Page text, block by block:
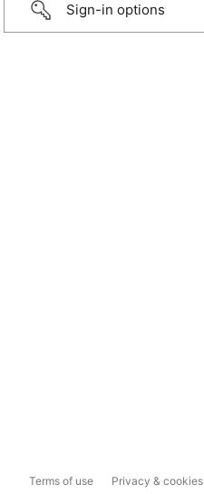
Sign-in options
Terms of use Privacy & cookies